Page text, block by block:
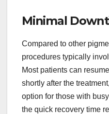
Minimal
Compared to other
procedures typically
Most patients can
shortly after the
option for those with
the quick recovery time